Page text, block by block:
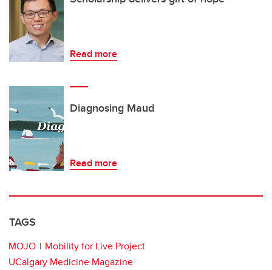
Read more
Diagnosing Maud
Read more
TAGS
MOJO
Mobility for Live Project
UCalgary Medicine Magazine